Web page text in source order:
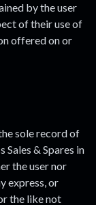
by the user
of their use of
offered on or
sole record of
Sales & Spares in
the user nor
express, or
the like not